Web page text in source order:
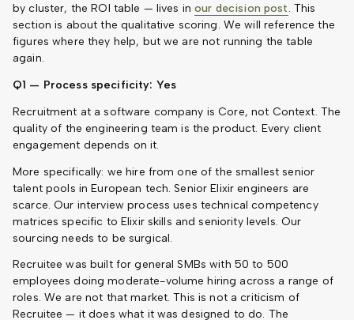
by cluster, the ROI table — lives inour decision post. This
section is about the qualitative scoring. We will reference the
figures where they help, but we are not running the table
again.
Q1 — Process specificity: Yes
Recruitment at a software company is Core, not Context. The
quality of the engineering team is the product. Every client
engagement depends on it.
More specifically: we hire from one of the smallest senior
talent pools in European tech. Senior Elixir engineers are
scarce. Our interview process uses technical competency
matrices specific to Elixir skills and seniority levels. Our
sourcing needs to be surgical.
Recruitee was built for general SMBs with 50 to 500
employees doing moderate-volume hiring across a range of
roles. We are not that market. This is not a criticism of
Recruitee — it does what it was designed to do. The